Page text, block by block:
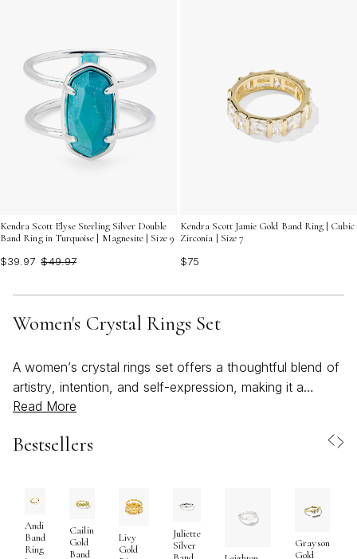
Kendra Scott Elyse Sterling Silver Double
Band Ring in Turquoise | Magnesite | Size 9
$39.97 $49.97
Kendra Scott Jamie Gold Band Ring | Cubic
Zirconia | Size 7
$75
Women's Crystal Rings Set
A women’s crystal rings set offers a thoughtful blend of
artistry, intention, and self-expression, making it a
cherished addition to any jewelry collection. Each set is
of crystals and gemstones, with every piece telling its
bring a bright, radiant touch to everyday style—perfect
for stacking or wearing solo to highlight their natural
brilliance. Whether you’re drawn to the tranquil shimmer
Read More
Bestsellers
Andi
Band
Ring
Cailin
Gold
Band
Livy
Gold
Juliette
Silver
Grayson
Gold